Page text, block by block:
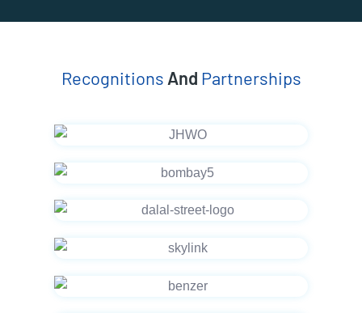
Recognitions And Partnerships